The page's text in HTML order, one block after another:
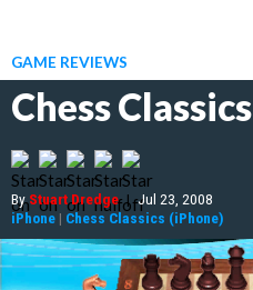
GAME REVIEWS
Chess Classics
ByStuart Dredge | Jul 23, 2008
iPhone | Chess Classics (iPhone)